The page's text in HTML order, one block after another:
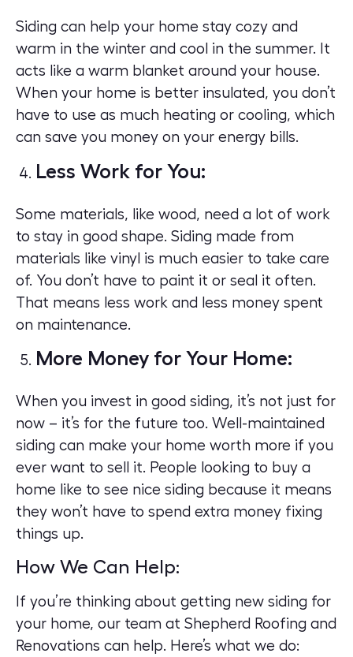
Siding can help your home stay cozy and
warm in the winter and cool in the summer. It
acts like a warm blanket around your house.
When your home is better insulated, you don’t
have to use as much heating or cooling, which
can save you money on your energy bills.
Less Work for You:
Some materials, like wood, need a lot of work
to stay in good shape. Siding made from
materials like vinyl is much easier to take care
of. You don’t have to paint it or seal it often.
That means less work and less money spent
on maintenance.
More Money for Your Home:
When you invest in good siding, it’s not just for
now – it’s for the future too. Well-maintained
siding can make your home worth more if you
ever want to sell it. People looking to buy a
home like to see nice siding because it means
they won’t have to spend extra money fixing
things up.
How We Can Help:
If you’re thinking about getting new siding for
your home, our team at Shepherd Roofing and
Renovations can help. Here’s what we do: